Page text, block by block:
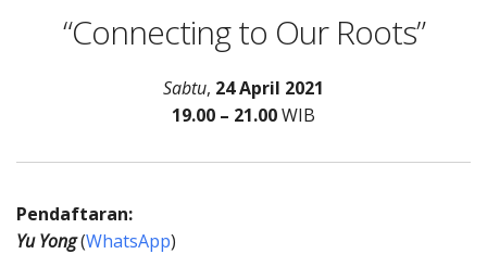
“Connecting to Our Roots”
Sabtu, 24 April 2021
19.00 – 21.00WIB
Pendaftaran:
Yu Yong(WhatsApp)